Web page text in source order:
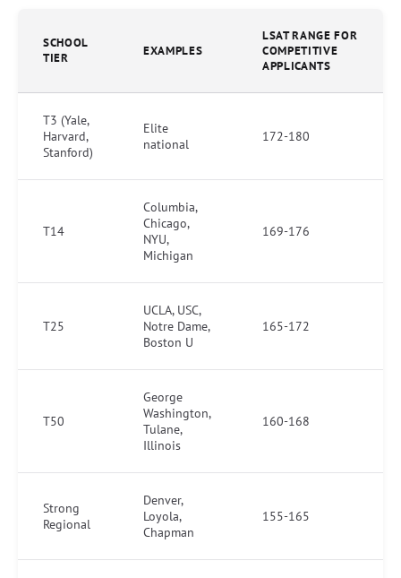
SCHOOL
TIER
EXAMPLES
LSAT RANGE FOR
COMPETITIVE
APPLICANTS
T3 (Yale,
Harvard,
Stanford)
Elite
national
172-180
T14
Columbia,
Chicago,
NYU,
Michigan
169-176
T25
UCLA, USC,
Notre Dame,
Boston U
165-172
T50
George
Washington,
Tulane,
Illinois
160-168
Strong
Regional
Denver,
Loyola,
Chapman
155-165